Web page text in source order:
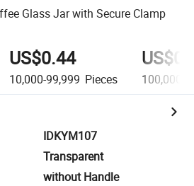
Glass Jar with Secure Clamp
US$0.44
10,000-99,999 Pieces 100,000+
IDKYM107
Transparent
without Handle